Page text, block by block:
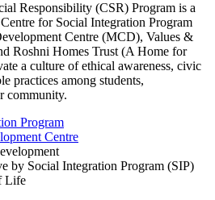
Responsibility (CSR) Program is a
for Social Integration Program
Centre (MCD), Values &
Roshni Homes Trust (A Home for
a culture of ethical awareness, civic
practices among students,
community.